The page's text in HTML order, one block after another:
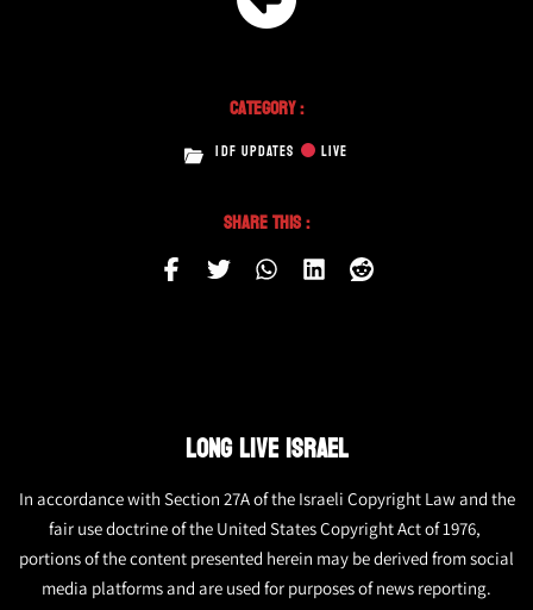
Category :
IDF UPDATES LIVE
Share This :
LONG LIVE ISRAEL
In accordance with Section 27A of the Israeli Copyright Law and the
fair use doctrine of the United States Copyright Act of 1976,
portions of the content presented herein may be derived from social
media platforms and are used for purposes of news reporting.